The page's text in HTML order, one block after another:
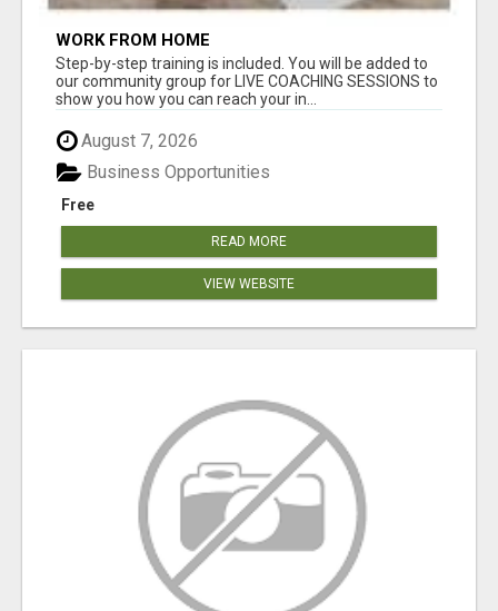
WORK FROM HOME
Step-by-step training is included. You will be added to
our community group for LIVE COACHING SESSIONS to
show you how you can reach your in...
August 7, 2026
Free
Business Opportunities
READ MORE
VIEW WEBSITE